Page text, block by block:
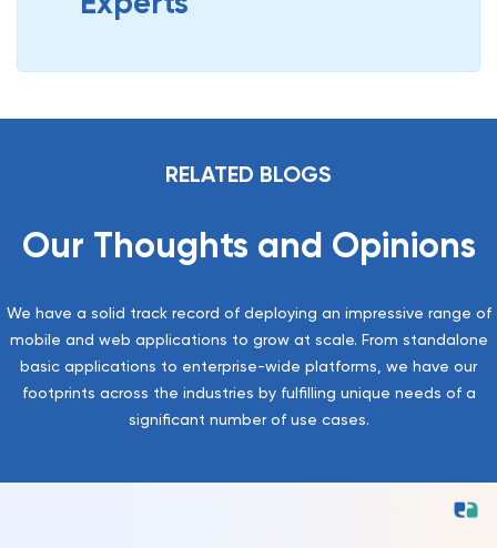
RELATED BLOGS
Our Thoughts and Opinions
We have a solid track record of deploying an impressive range of
mobile and web applications to grow at scale. From standalone
basic applications to enterprise-wide platforms, we have our
footprints across the industries by fulfilling unique needs of a
significant number of use cases.